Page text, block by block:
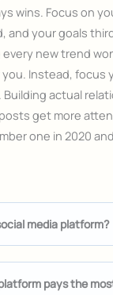
wins. Focus on
your goals
new trend
Instead, focus
actual
get more
one in 2020
media platform?
pays the